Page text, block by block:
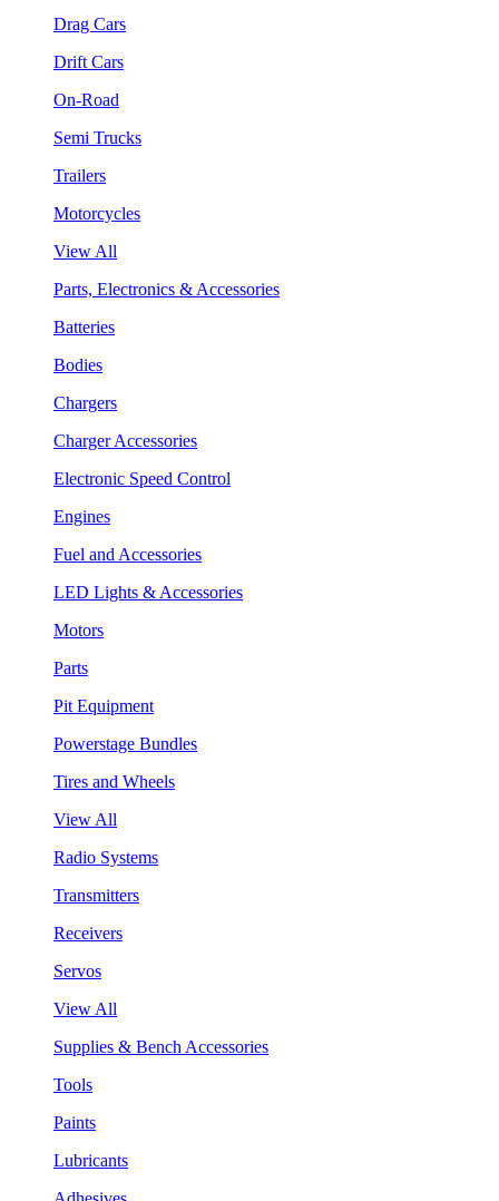
Drag Cars
Drift Cars
On-Road
Semi Trucks
Trailers
Motorcycles
View All
Parts, Electronics & Accessories
Batteries
Bodies
Chargers
Charger Accessories
Electronic Speed Control
Engines
Fuel and Accessories
LED Lights & Accessories
Motors
Parts
Pit Equipment
Powerstage Bundles
Tires and Wheels
View All
Radio Systems
Transmitters
Receivers
Servos
View All
Supplies & Bench Accessories
Tools
Paints
Lubricants